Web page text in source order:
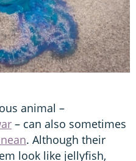
animal –
– can also sometimes
. Although their
look like jellyfish,